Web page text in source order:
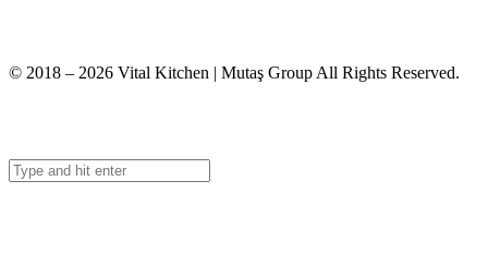
© 2018 – 2026 Vital Kitchen | Mutaş Group All Rights Reserved.